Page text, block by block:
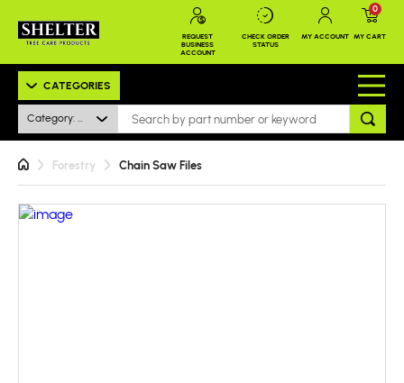
REQUEST
BUSINESS
ACCOUNT
CHECK ORDER
STATUS
MY ACCOUNT MY CART
0
CATEGORIES
Category: All
Forestry Chain Saw Files